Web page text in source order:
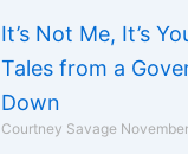
It’s Not Me, It’s
Tales from a
Down
Courtney Savage